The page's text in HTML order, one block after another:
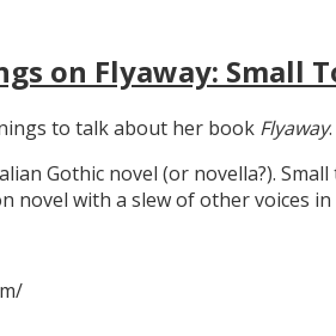
on Flyaway: Small
to talk about her book Flyaway.
Gothic novel (or novella?).
with a slew of other voices in